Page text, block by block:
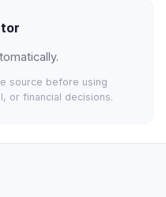
source before using
or financial decisions.